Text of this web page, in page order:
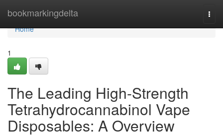
bookmarkingdelta
Home
Home
1
The Leading High-Strength
Tetrahydrocannabinol Vape
Disposables: A Overview